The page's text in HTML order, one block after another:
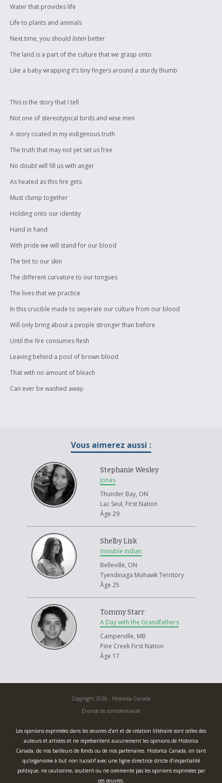
Water that provides life
Life to plants and animals
Next time, you should listen better
The land is a part of the culture that we grasp onto
Like a baby wrapping it’s tiny fingers around a sturdy thumb
This is the story that I tell
Not one of stereotypical birds and wise men
A story coated in my indigenous truth
The truth that may not yet set us free
No doubt will fill us with anger
As heated as this fire gets
Must clump together
Holding onto our identity
Hand in hand
With pride we will stand for our blood
The tint to our skin
The different curvature to our tongues
The lives that we practice
In this crucible made to seperate our culture from our blood
Will only bring about a people stronger than before
Until the fire consumes flesh
Leaving behind a pool of brown blood
That with no amount of bleach
Can ever be washed away.
Vous aimerez aussi :
Stephanie Wesley
Jonas
Thunder Bay, ON
Lac Seul, First Nation
Âge 29
Shelby Lisk
Invisible indian
Belleville, ON
Tyendinaga Mohawk Territory
Âge 25
Tommy Starr
A Day with the Grandfathers
Camperville, MB
Pine Creek First Nation
Âge 17
Copyright 2026 - Historica Canada
Énoncé de confidentialité
Les opinions exprimées dans les œuvres d’art et de création littéraire sont celles des
auteurs et artistes et ne représentent aucunement les opinions de Historica
Canada, de nos bailleurs de fonds ou de nos partenaires. Historica Canada, en tant
qu’organisme à but non lucratif avec une ligne directrice stricte d’impartialité
politique, ne cautionne, soutient ou ne commente pas les opinions exprimées par
ces œuvres.